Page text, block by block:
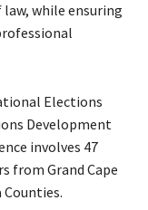
while ensuring
Elections
Development
involves 47
from Grand Cape